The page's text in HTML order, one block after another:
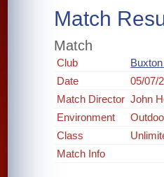
Match
Match
Club
Date
05/07/
Match Director John
Environment
Class
Match Info